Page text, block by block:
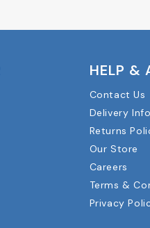
HELP &
Contact Us
Delivery
Returns
Our Store
Careers
Terms &
Privacy